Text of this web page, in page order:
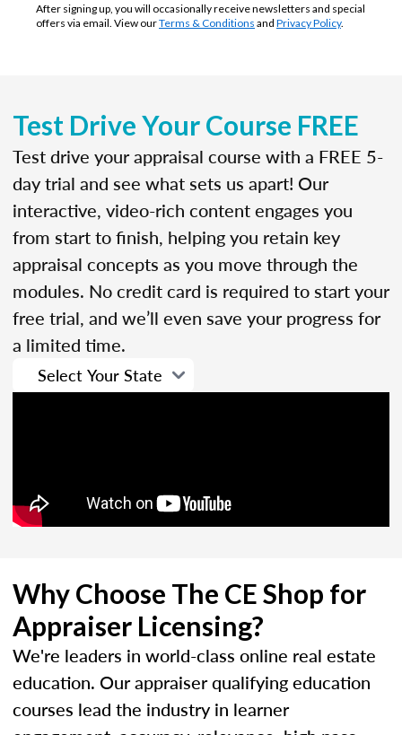
After signing up, you will occasionally receive newsletters and special
offers via email. View ourTerms & Conditions and Privacy Policy.
Test Drive Your Course FREE
Test drive your appraisal course with a FREE 5-
day trial and see what sets us apart! Our
interactive, video-rich content engages you
from start to finish, helping you retain key
appraisal concepts as you move through the
modules. No credit card is required to start your
free trial, and we’ll even save your progress for
a limited time.
Why Choose The CE Shop for
Appraiser Licensing?
We're leaders in world-class online real estate
education. Our appraiser qualifying education
courses lead the industry in learner